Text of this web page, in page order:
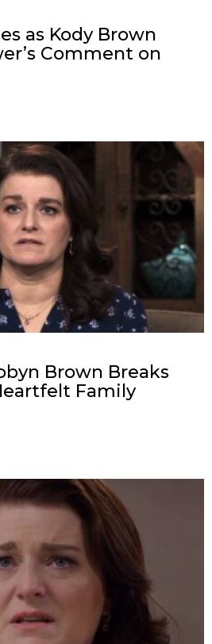
as Kody Brown
Comment on
Brown Breaks
Family